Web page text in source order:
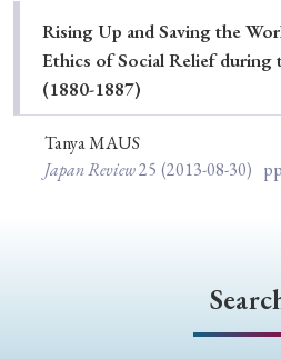
› 2026 › 2025 › 2024
› 2013
Rising Up and Saving the
Ethics of Social Relief
(1880-1887)
Tanya MAUS
Japan Review25 (2013-08-30)